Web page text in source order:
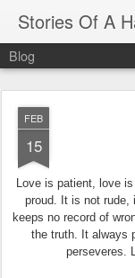
Stories Of A
Blog
FEB
15
Love is patient, love
proud. It is not
keeps no record of
the truth. It always
perseveres.